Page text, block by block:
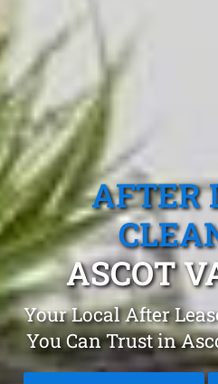
AFTER
ASCOT
Your Local After
You Can Trust in